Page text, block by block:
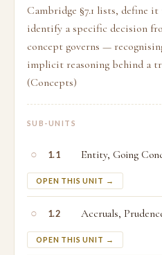
Cambridge §7.1 lists, define
identify a specific decision
concept governs —
implicit reasoning behind a
(Concepts)
SUB-UNITS
○ 1.1 Entity, Going
OPEN THIS UNIT →
○ 1.2 Accruals,
OPEN THIS UNIT →